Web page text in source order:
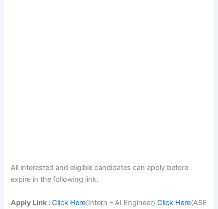
All interested and eligible candidates can apply before
expire in the following link.
Apply Link : Click Here(Intern – AI Engineer)Click Here(ASE